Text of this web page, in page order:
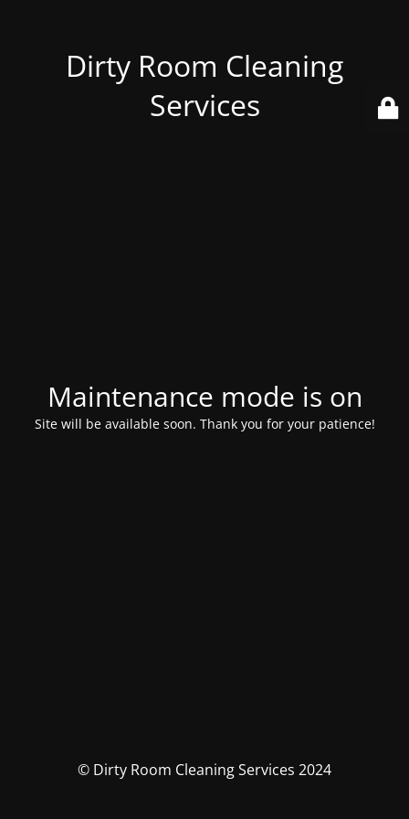
Dirty Room Cleaning
Services
Maintenance mode is on
Site will be available soon. Thank you for your patience!
© Dirty Room Cleaning Services 2024